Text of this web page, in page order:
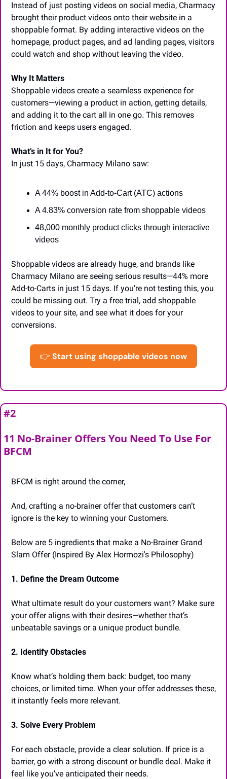
Instead of just posting videos on social media, Charmacy
brought their product videos onto their website in a
shoppable format. By adding interactive videos on the
homepage, product pages, and ad landing pages, visitors
could watch and shop without leaving the video.
Why It Matters
Shoppable videos create a seamless experience for
customers—viewing a product in action, getting details,
and adding it to the cart all in one go. This removes
friction and keeps users engaged.
What’s in It for You?
In just 15 days, Charmacy Milano saw:
A 44% boost in Add-to-Cart (ATC) actions
A 4.83% conversion rate from shoppable videos
48,000 monthly product clicks through interactive
videos
Shoppable videos are already huge, and brands like
Charmacy Milano are seeing serious results—44% more
Add-to-Carts in just 15 days. If you’re not testing this, you
could be missing out. Try a free trial, add shoppable
videos to your site, and see what it does for your
conversions.
👉 Start using shoppable videos now
#2
11 No-Brainer Offers You Need To Use For
BFCM
BFCM is right around the corner,
And, crafting a no-brainer offer that customers can’t
ignore is the key to winning your Customers.
Below are 5 ingredients that make a No-Brainer Grand
Slam Offer (Inspired By Alex Hormozi's Philosophy)
1. Define the Dream Outcome
What ultimate result do your customers want? Make sure
your offer aligns with their desires—whether that’s
unbeatable savings or a unique product bundle.
2. Identify Obstacles
Know what’s holding them back: budget, too many
choices, or limited time. When your offer addresses these,
it instantly feels more relevant.
3. Solve Every Problem
For each obstacle, provide a clear solution. If price is a
barrier, go with a strong discount or bundle deal. Make it
feel like you’ve anticipated their needs.